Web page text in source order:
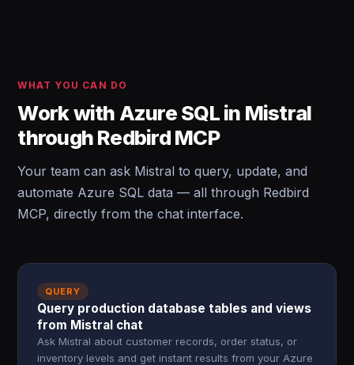
WHAT YOU CAN DO
Work with Azure SQL in Mistral
through Redbird MCP
Your team can ask Mistral to query, update, and
automate Azure SQL data — all through Redbird
MCP, directly from the chat interface.
QUERY
Query production database tables and views
from Mistral chat
Ask Mistral about customer records, order status, or
inventory levels and get instant results from your Azure